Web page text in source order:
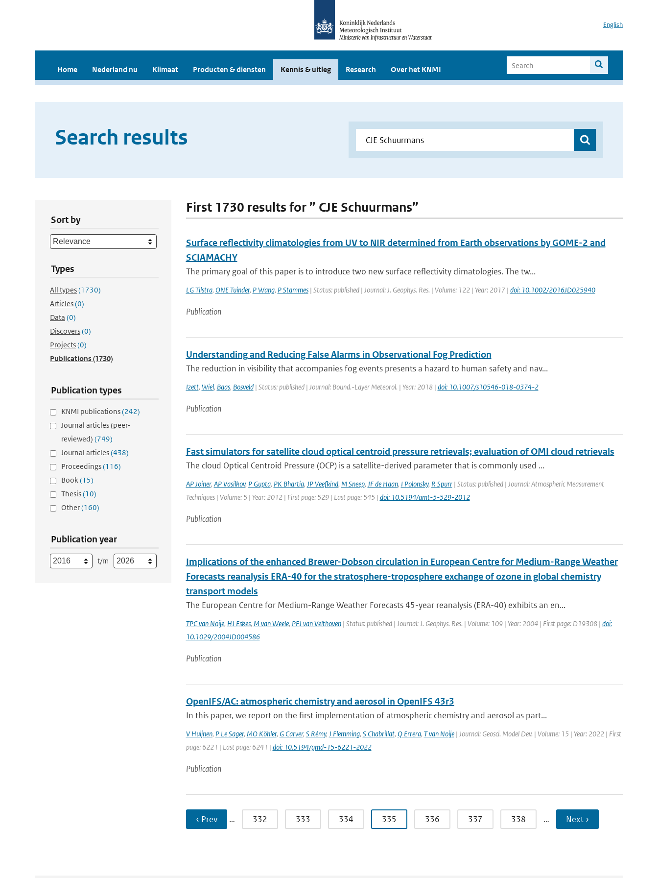
English
Home Nederland nu Klimaat Producten & diensten Kennis & uitleg Research Over het KNMI
Search results
Sort by
Types
All types(1730)
Articles(0)
Data (0)
Discovers(0)
Projects(0)
Publications(1730)
Publication types
KNMI publications(242)
Journal articles (peer-
reviewed) (749)
Journal articles(438)
Proceedings(116)
Book(15)
Thesis(10)
Other(160)
Publication year
t/m
First 1730 results for ” CJE Schuurmans”
Surface reflectivity climatologies from UV to NIR determined from Earth observations by GOME-2 and
SCIAMACHY
The primary goal of this paper is to introduce two new surface reflectivity climatologies. The tw...
LG Tilstra, ONE Tuinder, P Wang, P Stammes| Status: published | Journal: J. Geophys. Res. | Volume: 122 | Year: 2017 | doi: 10.1002/2016JD025940
Publication
Understanding and Reducing False Alarms in Observational Fog Prediction
The reduction in visibility that accompanies fog events presents a hazard to human safety and nav...
Izett, Wiel, Baas, Bosveld| Status: published | Journal: Bound.-Layer Meteorol. | Year: 2018 | doi: 10.1007/s10546-018-0374-2
Publication
Fast simulators for satellite cloud optical centroid pressure retrievals; evaluation of OMI cloud retrievals
The cloud Optical Centroid Pressure (OCP) is a satellite-derived parameter that is commonly used ...
AP Joiner, AP Vasilkov, P Gupta, PK Bhartia, JP Veefkind, M Sneep, JF de Haan, I Polonsky, R Spurr| Status: published | Journal: Atmospheric Measurement
Techniques | Volume: 5 | Year: 2012 | First page: 529 | Last page: 545 | doi: 10.5194/amt-5-529-2012
Publication
Implications of the enhanced Brewer-Dobson circulation in European Centre for Medium-Range Weather
Forecasts reanalysis ERA-40 for the stratosphere-troposphere exchange of ozone in global chemistry
transport models
The European Centre for Medium-Range Weather Forecasts 45-year reanalysis (ERA-40) exhibits an en...
TPC van Noije, HJ Eskes, M van Weele, PFJ van Velthoven| Status: published | Journal: J. Geophys. Res. | Volume: 109 | Year: 2004 | First page: D19308 | doi:
10.1029/2004JD004586
Publication
OpenIFS/AC: atmospheric chemistry and aerosol in OpenIFS 43r3
In this paper, we report on the first implementation of atmospheric chemistry and aerosol as part...
V Huijnen, P Le Sager, MO Köhler, G Carver, S Rémy, J Flemming, S Chabrillat, Q Errera, T van Noije| Journal: Geosci. Model Dev. | Volume: 15 | Year: 2022 | First
page: 6221 | Last page: 6241 | doi: 10.5194/gmd-15-6221-2022
Publication
‹ Prev … 332 333 334 335 336 337 338 … Next ›